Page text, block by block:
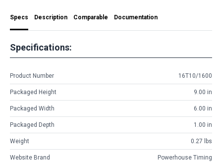
Specs Description Comparable Documentation
Specifications:
Product Number 16T10/1600
Packaged Height 9.00 in
Packaged Width 6.00 in
Packaged Depth 1.00 in
Weight 0.27 lbs
Website Brand Powerhouse Timing